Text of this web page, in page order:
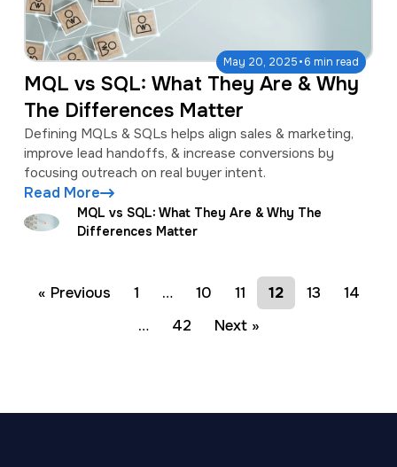
May 20, 2025·6 min read
MQL vs SQL: What They Are & Why
The Differences Matter
Defining MQLs & SQLs helps align sales & marketing,
improve lead handoffs, & increase conversions by
focusing outreach on real buyer intent.
Read More
MQL vs SQL: What They Are & Why The
Differences Matter
« Previous 1 … 10 11 12 13
14
…
42 Next »